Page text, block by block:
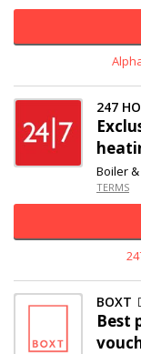
247
Boiler
TERMS
BOXT
Best